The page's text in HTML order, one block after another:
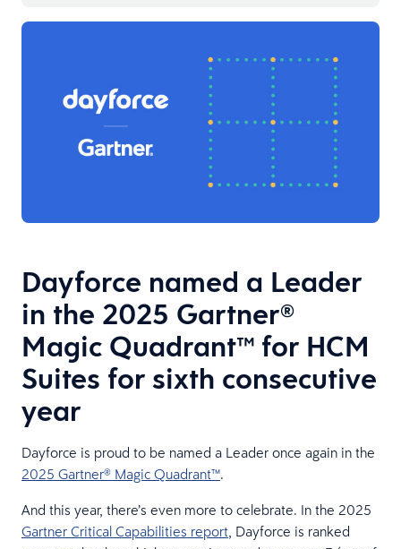
Dayforce named a Leader
in the 2025 Gartner®
Magic Quadrant™ for HCM
Suites for sixth consecutive
year
Dayforce is proud to be named a Leader once again in the
2025 Gartner® Magic Quadrant™.
And this year, there’s even more to celebrate. In the 2025
Gartner Critical Capabilities report , Dayforce is ranked